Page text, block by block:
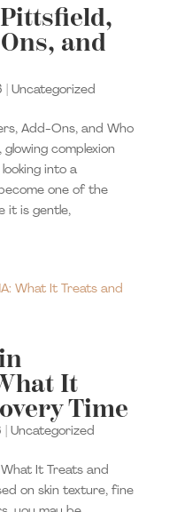
and
| Uncategorized
Add-Ons, and Who
complexion
into a
one of the
it is gentle,
It
Time
| Uncategorized
It Treats and
on skin texture, fine